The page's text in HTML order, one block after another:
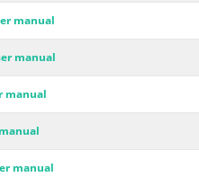
manual
manual
manual
manual